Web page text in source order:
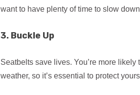
want to have plenty of time to slow
3. Buckle Up
Seatbelts save lives. You’re more
weather, so it’s essential to protect